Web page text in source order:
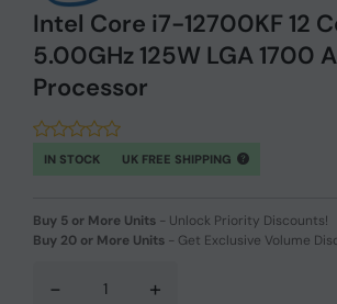
Intel Core i7-12700KF 12
5.00GHz 125W LGA 1700
Processor
IN STOCK UK FREE SHIPPING
Buy 5 or More Units - Unlock Priority Discounts!
Buy 20 or More Units - Get Exclusive Volume
- +